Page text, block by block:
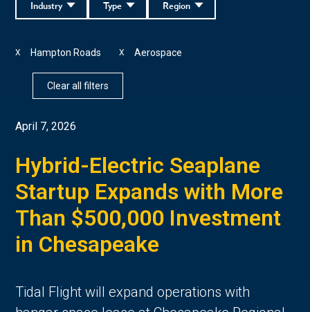
Region
Type
Industry
Hampton Roads
X Aerospace
X
Clear all filters
April 7, 2026
Hybrid-Electric Seaplane
Startup Expands with More
Than $500,000 Investment
in Chesapeake
Tidal Flight will expand operations with